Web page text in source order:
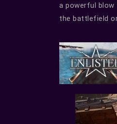
a powerful blow
the battlefield